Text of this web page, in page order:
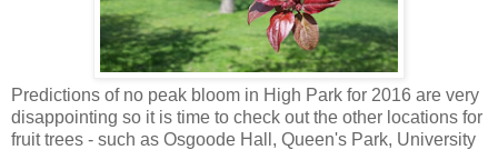
Predictions of no peak bloom in High Park for 2016 are very
disappointing so it is time to check out the other locations for
fruit trees - such as Osgoode Hall, Queen's Park, University